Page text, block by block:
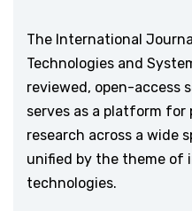
The International
Technologies and
reviewed, open-access
serves as a platform
research across a wide
unified by the theme of
technologies.